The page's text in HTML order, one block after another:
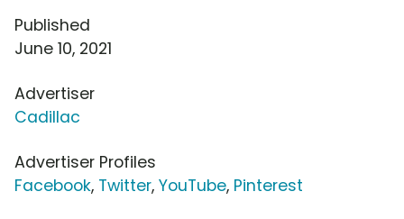
Published
June 10, 2021
Advertiser
Cadillac
Advertiser Profiles
Facebook, Twitter, YouTube, Pinterest